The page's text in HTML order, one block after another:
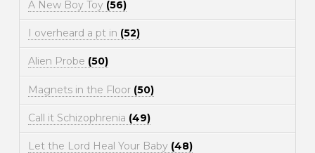
A New Boy Toy (56)
I overheard a pt in (52)
Alien Probe (50)
Magnets in the Floor (50)
Call it Schizophrenia (49)
Let the Lord Heal Your Baby (48)